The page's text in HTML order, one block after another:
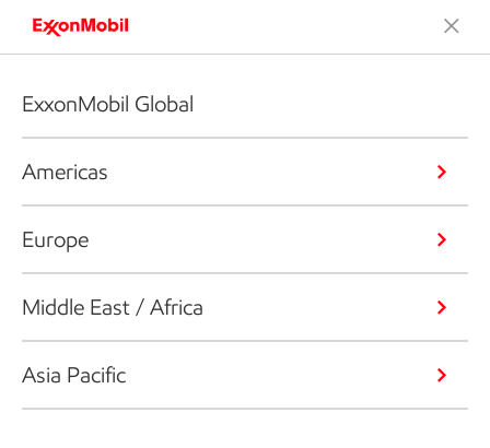
ExxonMobil Global
Americas
Europe
Middle East / Africa
Asia Pacific